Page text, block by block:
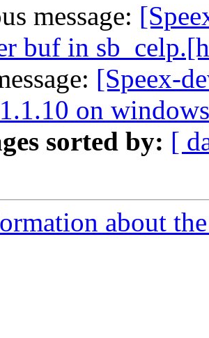
message:
buf in
[Speex-
on windows
sorted by: [
about